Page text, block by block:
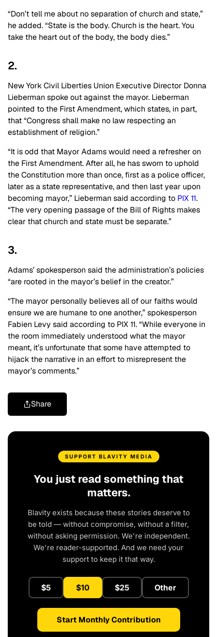
“Don’t tell me about no separation of church and state,”
he added. “State is the body. Church is the heart. You
take the heart out of the body, the body dies.”
2.
New York Civil Liberties Union Executive Director Donna
Lieberman spoke out against the mayor. Lieberman
pointed to the First Amendment, which states, in part,
that “Congress shall make no law respecting an
establishment of religion.”
“It is odd that Mayor Adams would need a refresher on
the First Amendment. After all, he has sworn to uphold
the Constitution more than once, first as a police officer,
later as a state representative, and then last year upon
becoming mayor,” Lieberman said according to PIX 11.
“The very opening passage of the Bill of Rights makes
clear that church and state must be separate.”
3.
Adams’ spokesperson said the administration’s policies
“are rooted in the mayor’s belief in the creator.”
“The mayor personally believes all of our faiths would
ensure we are humane to one another,” spokesperson
Fabien Levy said according to PIX 11. “While everyone in
the room immediately understood what the mayor
meant, it’s unfortunate that some have attempted to
hijack the narrative in an effort to misrepresent the
mayor’s comments.”
Share
SUPPORT BLAVITY MEDIA
You just read something that
matters.
Blavity exists because these stories deserve to
be told — without compromise, without a filter,
without asking permission. We're independent.
We're reader-supported. And we need your
support to keep it that way.
$5 $10 $25 Other
Start Monthly Contribution